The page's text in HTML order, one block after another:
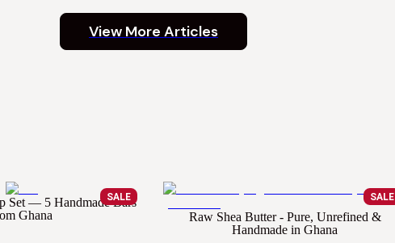
View More Articles
SALE
Set — 5 Handmade Bars
Ghana
SALE
Raw Shea Butter - Pure, Unrefined &
Handmade in Ghana